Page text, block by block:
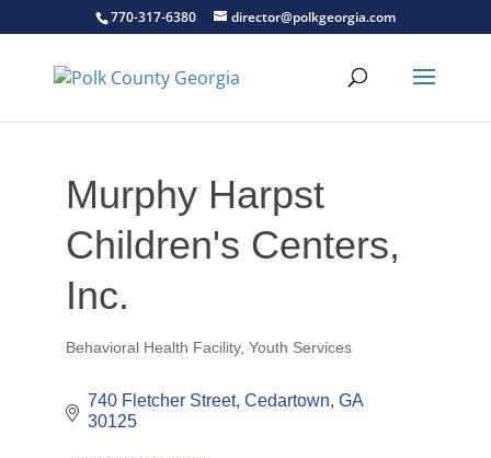
770-317-6380 director@polkgeorgia.com
Murphy Harpst
Children's Centers,
Inc.
Behavioral Health Facility Youth Services
740 Fletcher Street Cedartown GA
30125